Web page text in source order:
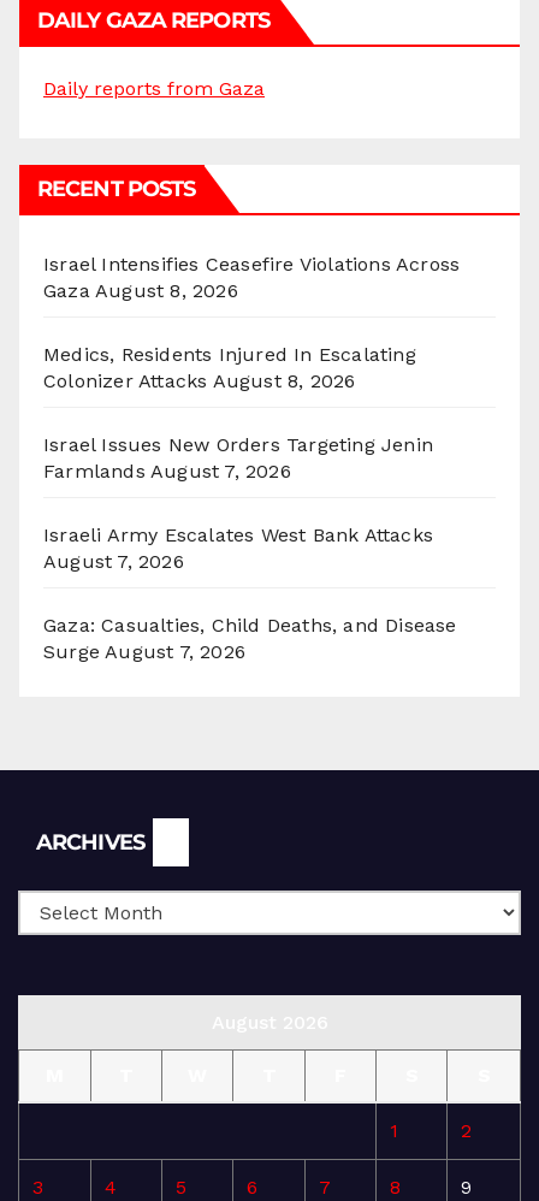
DAILY GAZA REPORTS
Daily reports from Gaza
RECENT POSTS
Israel Intensifies Ceasefire Violations Across
Gaza August 8, 2026
Medics, Residents Injured In Escalating
Colonizer Attacks August 8, 2026
Israel Issues New Orders Targeting Jenin
Farmlands August 7, 2026
Israeli Army Escalates West Bank Attacks
August 7, 2026
Gaza: Casualties, Child Deaths, and Disease
Surge August 7, 2026
ARCHIVES
1 2
3 4 5 6 7 8 9